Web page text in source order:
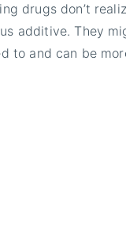
drugs don’t
additive. They
to and can be